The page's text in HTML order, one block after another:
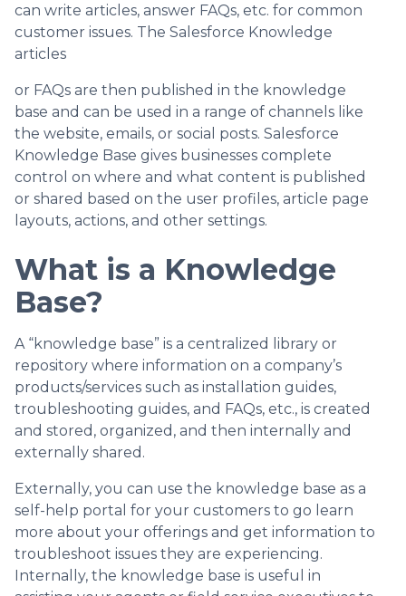
can write articles, answer FAQs, etc. for common
customer issues. The Salesforce Knowledge
articles
or FAQs are then published in the knowledge
base and can be used in a range of channels like
the website, emails, or social posts. Salesforce
Knowledge Base gives businesses complete
control on where and what content is published
or shared based on the user profiles, article page
layouts, actions, and other settings.
What is a Knowledge
Base?
A “knowledge base” is a centralized library or
repository where information on a company’s
products/services such as installation guides,
troubleshooting guides, and FAQs, etc., is created
and stored, organized, and then internally and
externally shared.
Externally, you can use the knowledge base as a
self-help portal for your customers to go learn
more about your offerings and get information to
troubleshoot issues they are experiencing.
Internally, the knowledge base is useful in